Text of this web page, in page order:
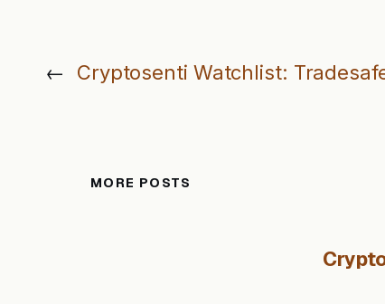
← Cryptosenti Watchlist:
MORE POSTS